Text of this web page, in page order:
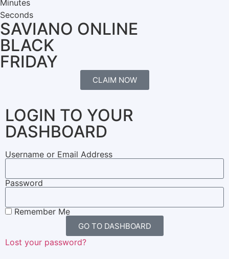
Minutes
Seconds
SAVIANO ONLINE
BLACK
FRIDAY
CLAIM NOW
LOGIN TO YOUR
DASHBOARD
Username or Email Address
Password
Remember Me
GO TO DASHBOARD
Lost your password?